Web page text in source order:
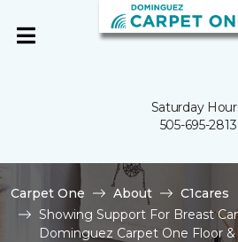
Saturday
505-695-2813
Carpet One About
C1cares
Showing Support For Breast
Dominguez Carpet One Floor